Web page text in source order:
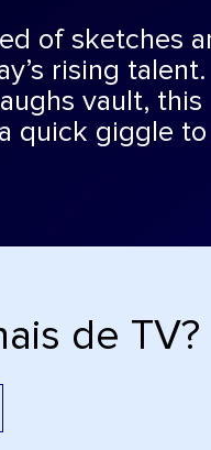
of sketches
rising talent.
vault, this
quick giggle to
de TV?